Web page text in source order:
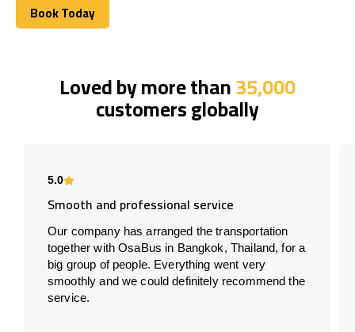
Book Today
Book Today
Loved by more than35,000
customers globally
5.0
Smooth and professional service
Our company has arranged the transportation
together with OsaBus in Bangkok, Thailand, for a
big group of people. Everything went very
smoothly and we could definitely recommend the
service.